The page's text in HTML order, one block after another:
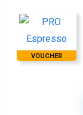
VOUCHER